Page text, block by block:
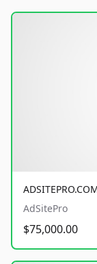
AdSitePro
$75,000.00